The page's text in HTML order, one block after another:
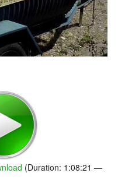
(Duration: 1:08:21 —